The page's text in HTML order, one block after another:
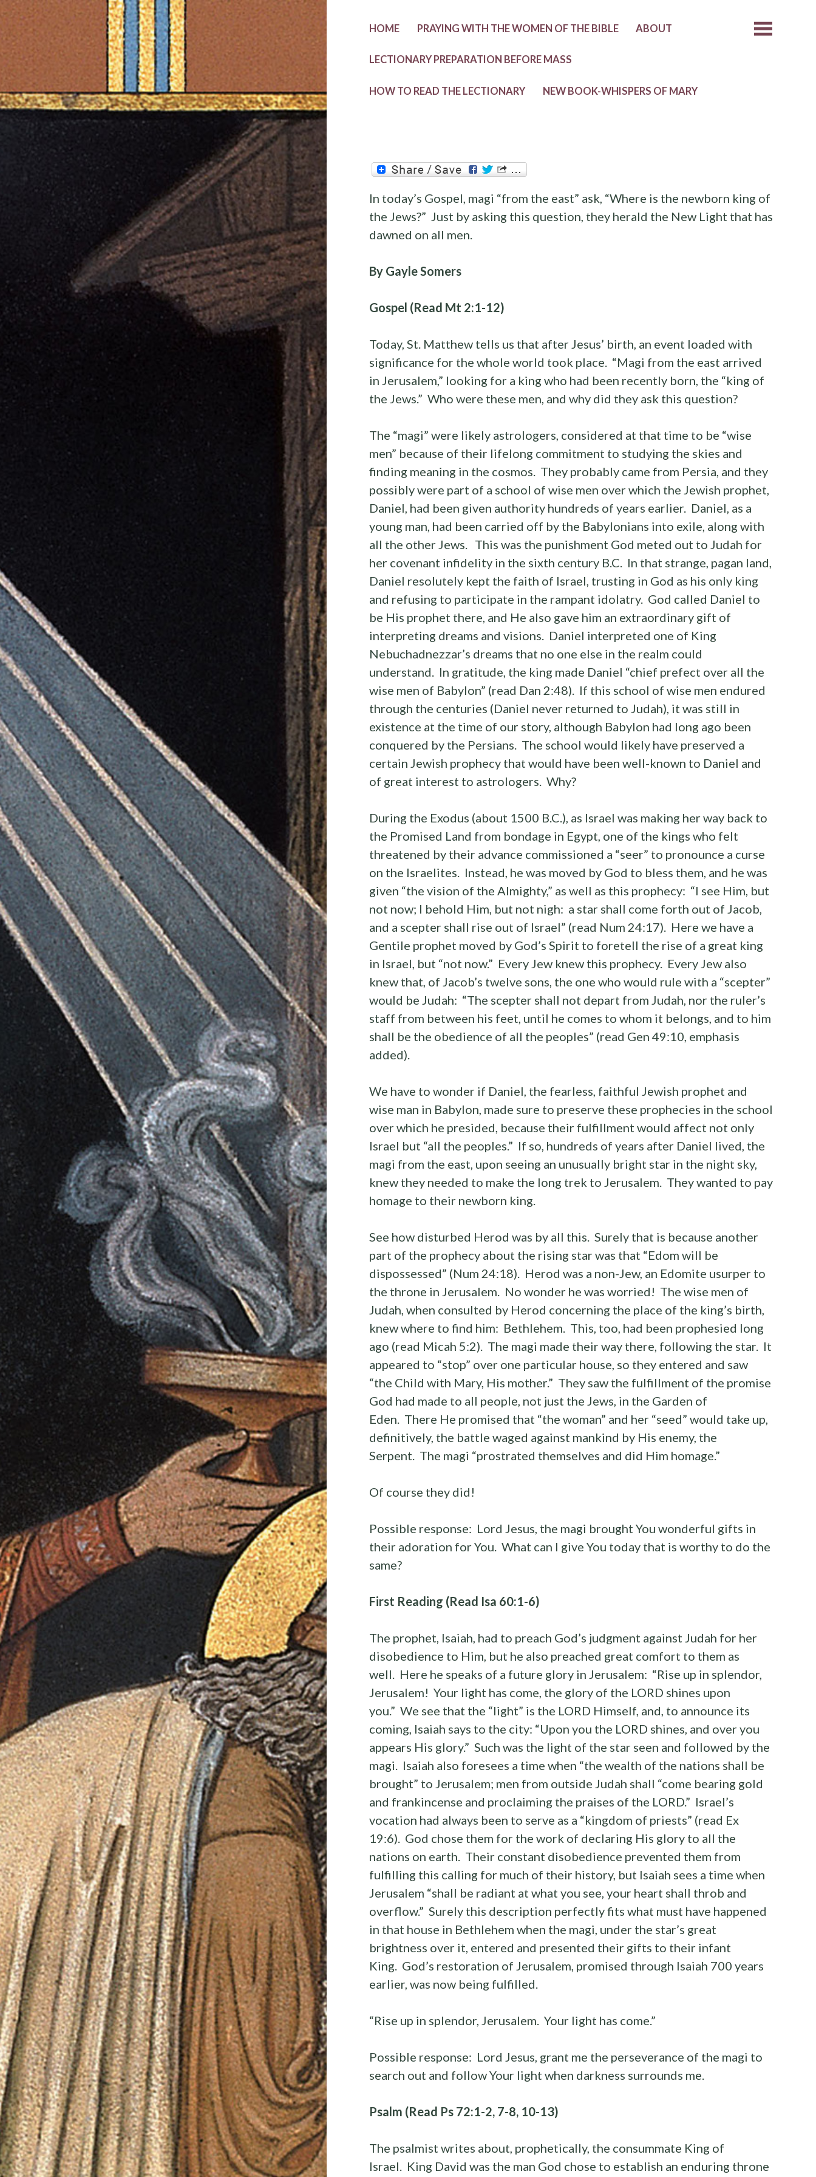
HOME PRAYING WITH THE WOMEN OF THE BIBLE ABOUT
LECTIONARY PREPARATION BEFORE MASS
HOW TO READ THE LECTIONARY NEW BOOK-WHISPERS OF MARY
In today’s Gospel, magi “from the east” ask, “Where is the newborn king of
the Jews?” Just by asking this question, they herald the New Light that has
dawned on all men.
By Gayle Somers
Gospel (Read Mt 2:1-12)
Today, St. Matthew tells us that after Jesus’ birth, an event loaded with
significance for the whole world took place. “Magi from the east arrived
in Jerusalem,” looking for a king who had been recently born, the “king of
the Jews.” Who were these men, and why did they ask this question?
The “magi” were likely astrologers, considered at that time to be “wise
men” because of their lifelong commitment to studying the skies and
finding meaning in the cosmos. They probably came from Persia, and they
possibly were part of a school of wise men over which the Jewish prophet,
Daniel, had been given authority hundreds of years earlier. Daniel, as a
young man, had been carried off by the Babylonians into exile, along with
all the other Jews. This was the punishment God meted out to Judah for
her covenant infidelity in the sixth century B.C. In that strange, pagan land,
Daniel resolutely kept the faith of Israel, trusting in God as his only king
and refusing to participate in the rampant idolatry. God called Daniel to
be His prophet there, and He also gave him an extraordinary gift of
interpreting dreams and visions. Daniel interpreted one of King
Nebuchadnezzar’s dreams that no one else in the realm could
understand. In gratitude, the king made Daniel “chief prefect over all the
wise men of Babylon” (read Dan 2:48). If this school of wise men endured
through the centuries (Daniel never returned to Judah), it was still in
existence at the time of our story, although Babylon had long ago been
conquered by the Persians. The school would likely have preserved a
certain Jewish prophecy that would have been well-known to Daniel and
of great interest to astrologers. Why?
During the Exodus (about 1500 B.C.), as Israel was making her way back to
the Promised Land from bondage in Egypt, one of the kings who felt
threatened by their advance commissioned a “seer” to pronounce a curse
on the Israelites. Instead, he was moved by God to bless them, and he was
given “the vision of the Almighty,” as well as this prophecy: “I see Him, but
not now; I behold Him, but not nigh: a star shall come forth out of Jacob,
and a scepter shall rise out of Israel” (read Num 24:17). Here we have a
Gentile prophet moved by God’s Spirit to foretell the rise of a great king
in Israel, but “not now.” Every Jew knew this prophecy. Every Jew also
knew that, of Jacob’s twelve sons, the one who would rule with a “scepter”
would be Judah: “The scepter shall not depart from Judah, nor the ruler’s
staff from between his feet, until he comes to whom it belongs, and to him
shall be the obedience of all the peoples” (read Gen 49:10, emphasis
added).
We have to wonder if Daniel, the fearless, faithful Jewish prophet and
wise man in Babylon, made sure to preserve these prophecies in the school
over which he presided, because their fulfillment would affect not only
Israel but “all the peoples.” If so, hundreds of years after Daniel lived, the
magi from the east, upon seeing an unusually bright star in the night sky,
knew they needed to make the long trek to Jerusalem. They wanted to pay
homage to their newborn king.
See how disturbed Herod was by all this. Surely that is because another
part of the prophecy about the rising star was that “Edom will be
dispossessed” (Num 24:18). Herod was a non-Jew, an Edomite usurper to
the throne in Jerusalem. No wonder he was worried! The wise men of
Judah, when consulted by Herod concerning the place of the king’s birth,
knew where to find him: Bethlehem. This, too, had been prophesied long
ago (read Micah 5:2). The magi made their way there, following the star. It
appeared to “stop” over one particular house, so they entered and saw
“the Child with Mary, His mother.” They saw the fulfillment of the promise
God had made to all people, not just the Jews, in the Garden of
Eden. There He promised that “the woman” and her “seed” would take up,
definitively, the battle waged against mankind by His enemy, the
Serpent. The magi “prostrated themselves and did Him homage.”
Of course they did!
Possible response: Lord Jesus, the magi brought You wonderful gifts in
their adoration for You. What can I give You today that is worthy to do the
same?
First Reading (Read Isa 60:1-6)
The prophet, Isaiah, had to preach God’s judgment against Judah for her
disobedience to Him, but he also preached great comfort to them as
well. Here he speaks of a future glory in Jerusalem: “Rise up in splendor,
Jerusalem! Your light has come, the glory of the LORD shines upon
you.” We see that the “light” is the LORD Himself, and, to announce its
coming, Isaiah says to the city: “Upon you the LORD shines, and over you
appears His glory.” Such was the light of the star seen and followed by the
magi. Isaiah also foresees a time when “the wealth of the nations shall be
brought” to Jerusalem; men from outside Judah shall “come bearing gold
and frankincense and proclaiming the praises of the LORD.” Israel’s
vocation had always been to serve as a “kingdom of priests” (read Ex
19:6). God chose them for the work of declaring His glory to all the
nations on earth. Their constant disobedience prevented them from
fulfilling this calling for much of their history, but Isaiah sees a time when
Jerusalem “shall be radiant at what you see, your heart shall throb and
overflow.” Surely this description perfectly fits what must have happened
in that house in Bethlehem when the magi, under the star’s great
brightness over it, entered and presented their gifts to their infant
King. God’s restoration of Jerusalem, promised through Isaiah 700 years
earlier, was now being fulfilled.
“Rise up in splendor, Jerusalem. Your light has come.”
Possible response: Lord Jesus, grant me the perseverance of the magi to
search out and follow Your light when darkness surrounds me.
Psalm (Read Ps 72:1-2, 7-8, 10-13)
The psalmist writes about, prophetically, the consummate King of
Israel. King David was the man God chose to establish an enduring throne